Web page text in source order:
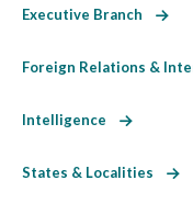
Executive Branch
Foreign Relations &
Intelligence
States & Localities